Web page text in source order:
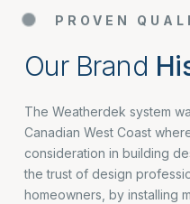
PROVEN
Our Brand
The Weatherdek system
Canadian West Coast
consideration in building
the trust of design
homeowners, by installing